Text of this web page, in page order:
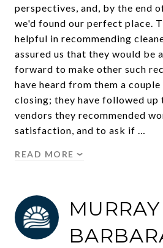
perspectives, and, by the end
we'd found our perfect place.
helpful in recommending
assured us that they would be
forward to make other such
have heard from them a
closing; they have followed up
vendors they recommended
satisfaction, and to ask if …
READ MORE